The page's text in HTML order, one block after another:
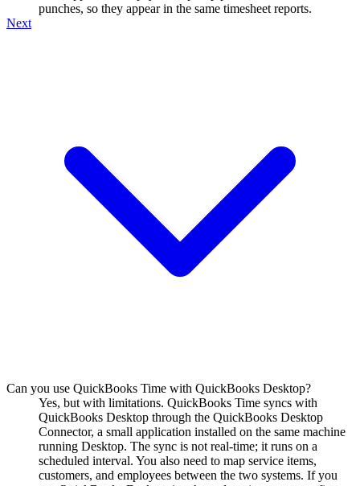
punches, so they appear in the same timesheet reports.
Next
Can you use QuickBooks Time with QuickBooks Desktop?
Yes, but with limitations. QuickBooks Time syncs with
QuickBooks Desktop through the QuickBooks Desktop
Connector, a small application installed on the same machine
running Desktop. The sync is not real-time; it runs on a
scheduled interval. You also need to map service items,
customers, and employees between the two systems. If you